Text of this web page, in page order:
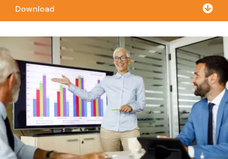
Download 